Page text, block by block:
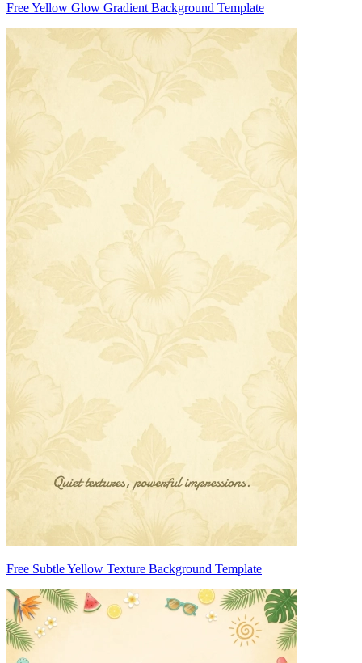
Free Yellow Glow Gradient Background Template
Free Subtle Yellow Texture Background Template